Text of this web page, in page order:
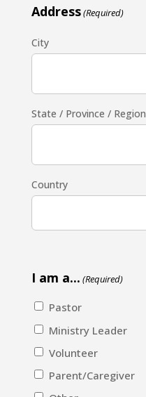
Address(Required)
City
State / Province / Region
Country
I am a... (Required)
Pastor
Ministry Leader
Volunteer
Parent/Caregiver